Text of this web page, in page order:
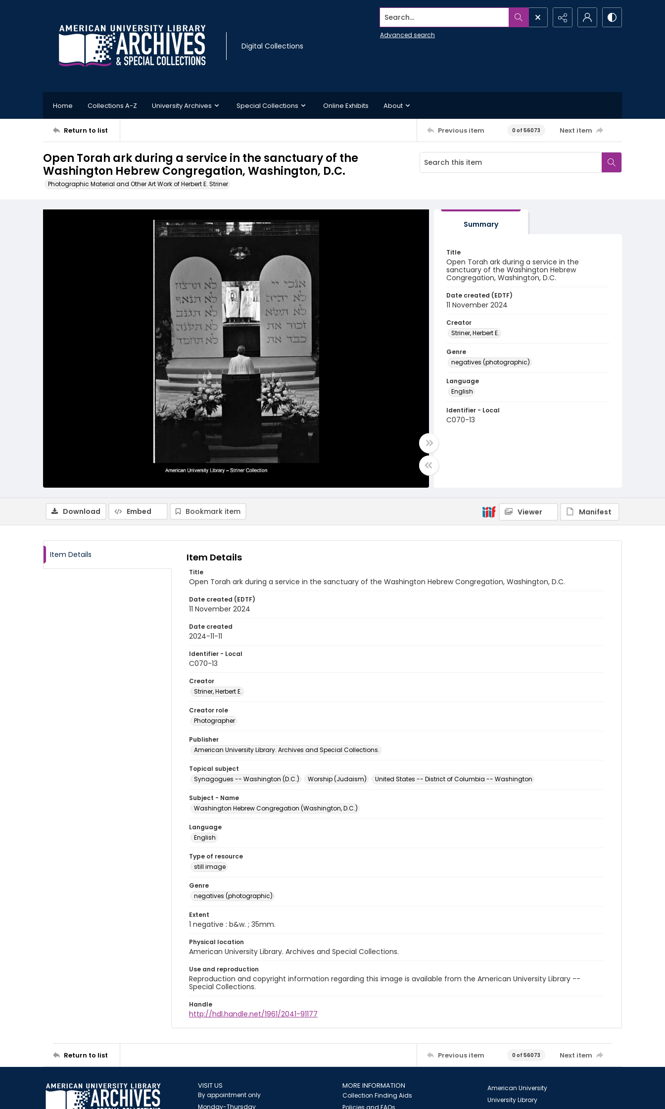
Digital Collections
Search...
Advanced search
Home Collections A-Z University Archives Special Collections Online Exhibits About
Return to list Previous item 0 of 56073 Next item
Open Torah ark during a service in the sanctuary of the
Washington Hebrew Congregation, Washington, D.C.
Photographic Material and Other Art Work of Herbert E. Striner
Summary
Title
Open Torah ark during a service in the
sanctuary of the Washington Hebrew
Congregation, Washington, D.C.
Date created (EDTF)
11 November 2024
Creator
Striner, Herbert E.
Genre
negatives (photographic)
Language
English
Identifier - Local
C070-13
Download Embed Bookmark item Viewer Manifest
Item Details Item Details
Title
Open Torah ark during a service in the sanctuary of the Washington Hebrew Congregation, Washington, D.C.
Date created (EDTF)
11 November 2024
Date created
2024-11-11
Identifier - Local
C070-13
Creator
Striner, Herbert E.
Creator role
Photographer
Publisher
American University Library. Archives and Special Collections.
Topical subject
Synagogues -- Washington (D.C.)
Worship (Judaism) United States -- District of Columbia -- Washington
Subject - Name
Washington Hebrew Congregation (Washington, D.C.)
Language
English
Type of resource
still image
Genre
negatives (photographic)
Extent
1 negative : b&w. ; 35mm.
Physical location
American University Library. Archives and Special Collections.
Use and reproduction
Reproduction and copyright information regarding this image is available from the American University Library --
Special Collections.
Handle
http://hdl.handle.net/1961/2041-91177
Return to list Previous item 0 of 56073 Next item
VISIT US
By appointment only
Monday-Thursday
MORE INFORMATION
Collection Finding Aids
Policies and FAQs
American University
University Library